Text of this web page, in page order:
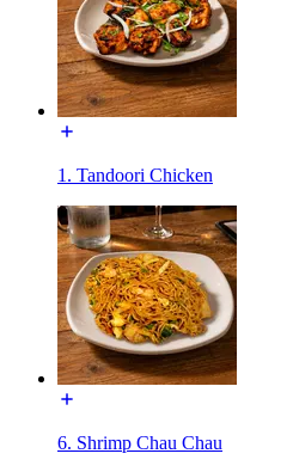
1. Tandoori Chicken
6. Shrimp Chau Chau